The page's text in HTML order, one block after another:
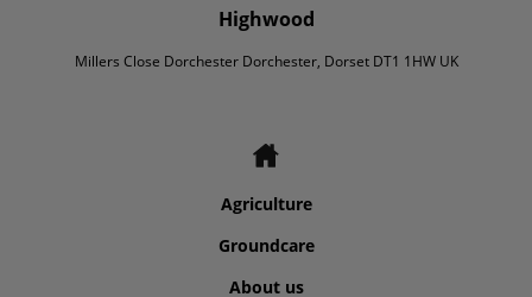
Highwood
Millers Close Dorchester Dorchester, Dorset DT1 1HW UK
Agriculture
Groundcare
About us